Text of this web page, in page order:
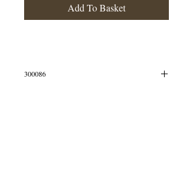
Add To Basket
300086